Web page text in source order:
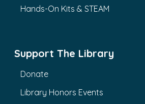
Hands-On Kits & STEAM
Support The Library
Donate
Library Honors Events